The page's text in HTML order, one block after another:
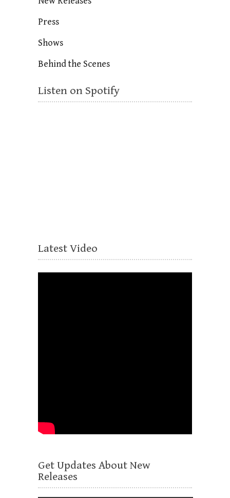
Press
Shows
Behind the Scenes
Listen on Spotify
Latest Video
Get Updates About New
Releases